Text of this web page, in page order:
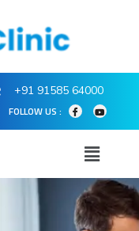
+91 91585 64000
FOLLOW US :